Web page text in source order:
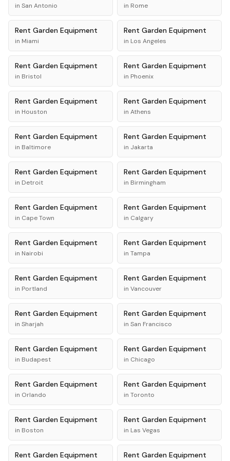
in San Antonio in Rome
Rent Garden Equipment
in Miami
Rent Garden Equipment
in Los Angeles
Rent Garden Equipment
in Bristol
Rent Garden Equipment
in Phoenix
Rent Garden Equipment
in Houston
Rent Garden Equipment
in Athens
Rent Garden Equipment
in Baltimore
Rent Garden Equipment
in Jakarta
Rent Garden Equipment
in Detroit
Rent Garden Equipment
in Birmingham
Rent Garden Equipment
in Cape Town
Rent Garden Equipment
in Calgary
Rent Garden Equipment
in Nairobi
Rent Garden Equipment
in Tampa
Rent Garden Equipment
in Portland
Rent Garden Equipment
in Vancouver
Rent Garden Equipment
in Sharjah
Rent Garden Equipment
in San Francisco
Rent Garden Equipment
in Budapest
Rent Garden Equipment
in Chicago
Rent Garden Equipment
in Orlando
Rent Garden Equipment
in Toronto
Rent Garden Equipment
in Boston
Rent Garden Equipment
in Las Vegas
Rent Garden Equipment Rent Garden Equipment